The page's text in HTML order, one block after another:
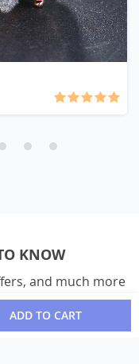
ADD TO CART
KNOW
and much more